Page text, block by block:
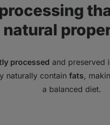
natural
processed and preserved
naturally contain fats,
a balanced diet.